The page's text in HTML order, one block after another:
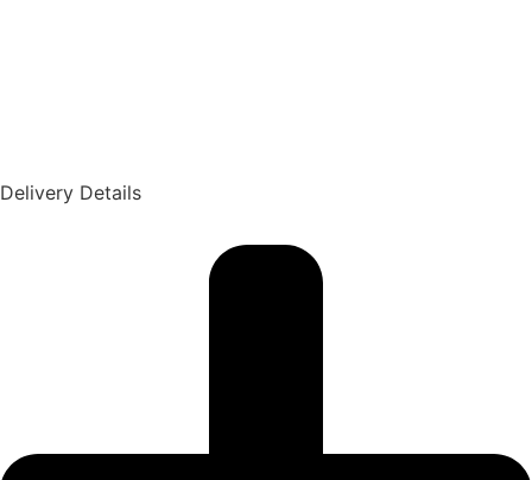
Delivery Details